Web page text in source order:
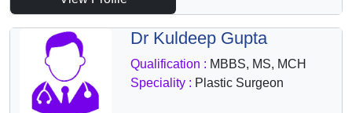
Dr Kuldeep Gupta
Qualification : MBBS, MS, MCH
Speciality : Plastic Surgeon